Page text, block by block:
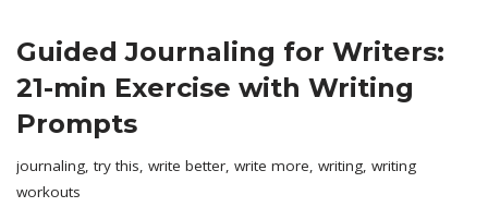
Guided Journaling for Writers:
21-min Exercise with Writing
Prompts
journaling, try this, write better, write more, writing, writing
workouts